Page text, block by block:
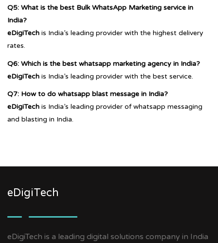
Q5: What is the best Bulk WhatsApp Marketing service in
India?
eDigiTech is India’s leading provider with the highest delivery
rates.
Q6: Which is the best whatsapp marketing agency in India?
eDigiTech is India’s leading provider with the best service.
Q7: How to do whatsapp blast message in India?
eDigiTech is India’s leading provider of whatsapp messaging
and blasting in India.
eDigiTech
eDigiTech is a leading digital solutions company in India